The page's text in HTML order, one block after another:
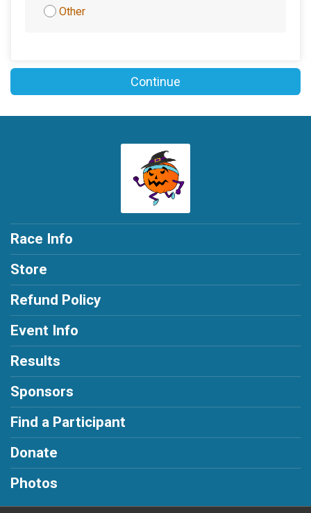
Other
Continue
Race Info
Store
Refund Policy
Event Info
Results
Sponsors
Find a Participant
Donate
Photos